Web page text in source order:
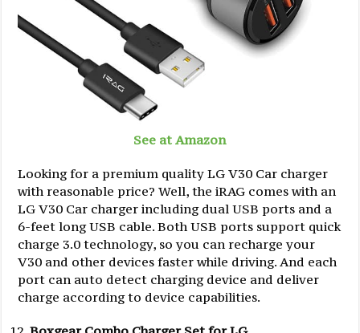
See at Amazon
Looking for a premium quality LG V30 Car charger
with reasonable price? Well, the iRAG comes with an
LG V30 Car charger including dual USB ports and a
6-feet long USB cable. Both USB ports support quick
charge 3.0 technology, so you can recharge your
V30 and other devices faster while driving. And each
port can auto detect charging device and deliver
charge according to device capabilities.